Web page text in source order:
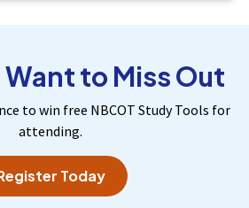
to Miss Out
to win free NBCOT Study Tools for
attending.
Today